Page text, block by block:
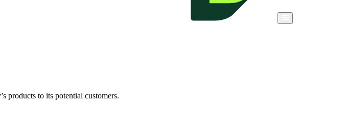
products to its potential customers.